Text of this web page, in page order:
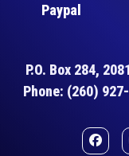
Paypal
P.O. Box 284,
Phone: (260)